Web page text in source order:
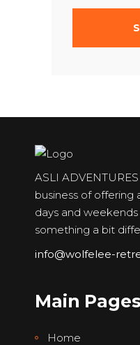
ASLI
business of offering
days and
something a bit
info@wolfelee-
Main Pages
Home